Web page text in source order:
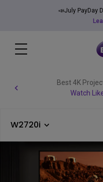
📣July PayDay
Best 4K
Watch
W2720i